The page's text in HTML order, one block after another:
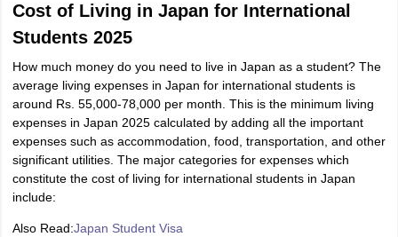
Loans to Study AbroadCollateral Loan to Study AbroadStudy
Cost of Living in Japan for International
Students 2025
How much money do you need to live in Japan as a student? The
average living expenses in Japan for international students is
around Rs. 55,000-78,000 per month. This is the minimum living
expenses in Japan 2025 calculated by adding all the important
expenses such as accommodation, food, transportation, and other
significant utilities. The major categories for expenses which
constitute the cost of living for international students in Japan
include:
Also Read:Japan Student Visa